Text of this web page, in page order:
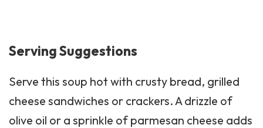
Serving Suggestions
Serve this soup hot with crusty bread, grilled
cheese sandwiches or crackers. A drizzle of
olive oil or a sprinkle of parmesan cheese adds